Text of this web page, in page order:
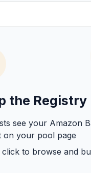
the Registry
see your Amazon
on your pool page
click to browse and